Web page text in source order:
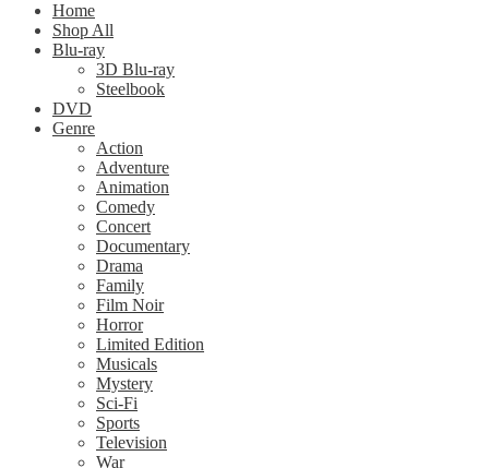
Home
Shop All
Blu-ray
3D Blu-ray
Steelbook
DVD
Genre
Action
Adventure
Animation
Comedy
Concert
Documentary
Drama
Family
Film Noir
Horror
Limited Edition
Musicals
Mystery
Sci-Fi
Sports
Television
War